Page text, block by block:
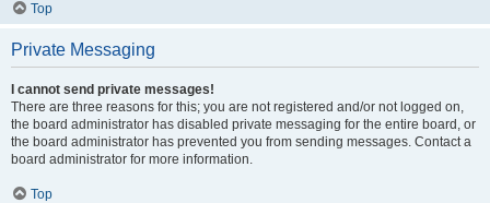
Top
Private Messaging
I cannot send private messages!
There are three reasons for this; you are not registered and/or not logged on,
the board administrator has disabled private messaging for the entire board, or
the board administrator has prevented you from sending messages. Contact a
board administrator for more information.
Top